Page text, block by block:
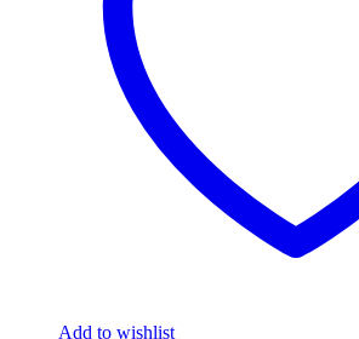
Add to wishlist